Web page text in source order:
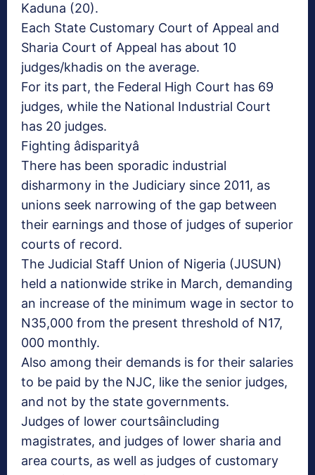
Kaduna (20).
Each State Customary Court of Appeal and
Sharia Court of Appeal has about 10
judges/khadis on the average.
For its part, the Federal High Court has 69
judges, while the National Industrial Court
has 20 judges.
Fighting âdisparityâ
There has been sporadic industrial
disharmony in the Judiciary since 2011, as
unions seek narrowing of the gap between
their earnings and those of judges of superior
courts of record.
The Judicial Staff Union of Nigeria (JUSUN)
held a nationwide strike in March, demanding
an increase of the minimum wage in sector to
N35,000 from the present threshold of N17,
000 monthly.
Also among their demands is for their salaries
to be paid by the NJC, like the senior judges,
and not by the state governments.
Judges of lower courtsâincluding
magistrates, and judges of lower sharia and
area courts, as well as judges of customary